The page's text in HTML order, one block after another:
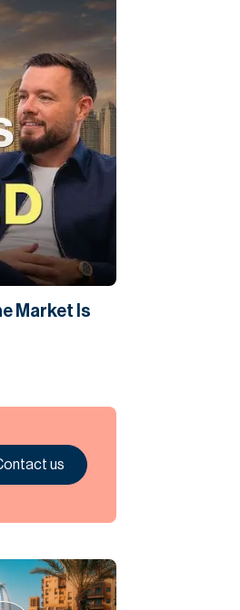
Market Is
us